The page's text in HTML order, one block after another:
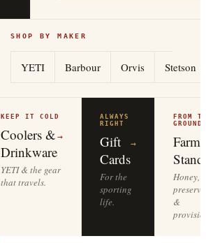
SHOP BY MAKER
YETI Barbour Orvis Stetson
KEEP IT COLD
Coolers &
Drinkware
→
YETI & the gear
that travels.
ALWAYS
RIGHT
Gift
Cards
→
For the
sporting
life.
FROM
Farm
Stand
Honey,
&